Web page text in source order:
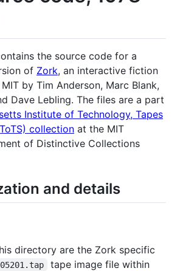
the source code for a
of Zork, an interactive fiction
by Tim Anderson, Marc Blank,
Dave Lebling. The files are a part
Institute of Technology, Tapes
collection at the MIT
of Distinctive Collections
and details
directory are the Zork specific
tape image file within